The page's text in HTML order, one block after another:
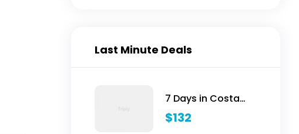
Last Minute Deals
7 Days in Costa
Rica - Classic
(Self-Drive)
$132